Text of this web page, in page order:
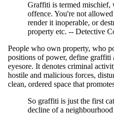
Graffiti is termed mischief,
offence. You're not
render it inoperable, or
property etc. -- Detective
People who own property, who
positions of power, define graffiti
eyesore. It denotes criminal
hostile and malicious forces,
clean, ordered space that
So graffiti is just the first
decline of a neighbourhood